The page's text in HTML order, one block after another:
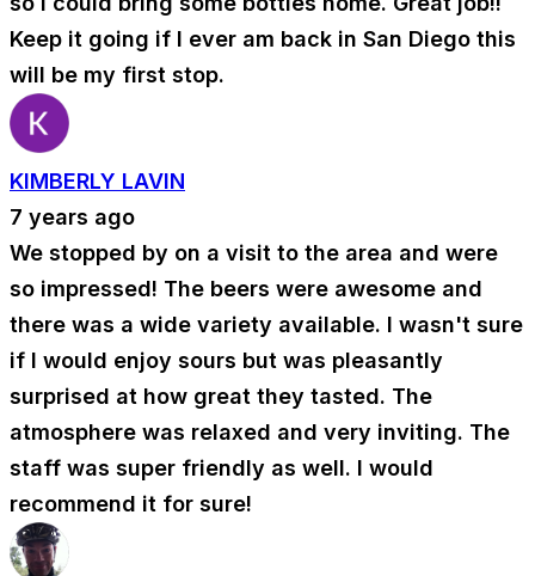
Keep it going if I ever am back in San Diego this
will be my first stop.
KIMBERLY LAVIN
7 years ago
We stopped by on a visit to the area and were
so impressed! The beers were awesome and
there was a wide variety available. I wasn't sure
if I would enjoy sours but was pleasantly
surprised at how great they tasted. The
atmosphere was relaxed and very inviting. The
staff was super friendly as well. I would
recommend it for sure!